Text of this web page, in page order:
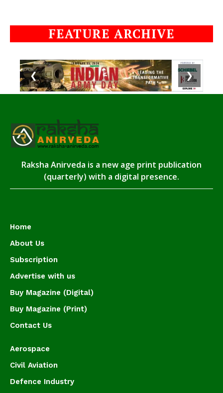
FEATURE ARCHIVE
❮ ❯
Raksha Anirveda is a new age print publication
(quarterly) with a digital presence.
Home
About Us
Subscription
Advertise with us
Buy Magazine (Digital)
Buy Magazine (Print)
Contact Us
Aerospace
Civil Aviation
Defence Industry